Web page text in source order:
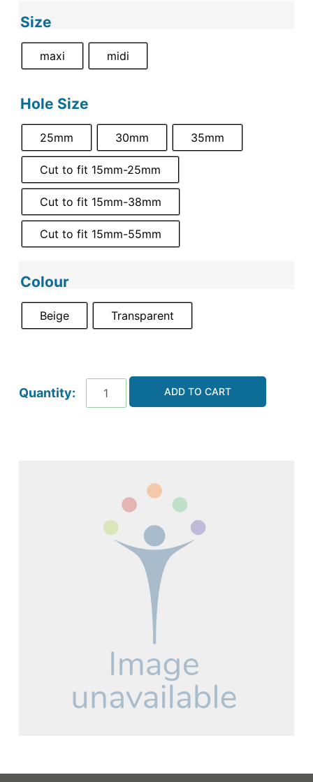
Size
maxi midi
Hole Size
25mm 30mm 35mm
Cut to fit 15mm-25mm
Cut to fit 15mm-38mm
Cut to fit 15mm-55mm
Colour
Beige Transparent
ADD TO CART